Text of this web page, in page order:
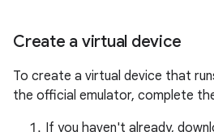
Create a virtual device
To create a virtual device that
the official emulator, complete
If you haven't already,